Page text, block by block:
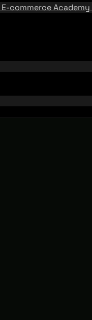
E-commerce Academy